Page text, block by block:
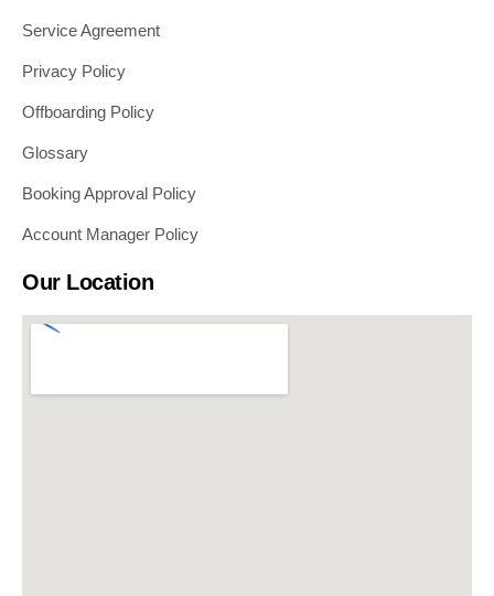
Service Agreement
Privacy Policy
Offboarding Policy
Glossary
Booking Approval Policy
Account Manager Policy
Our Location